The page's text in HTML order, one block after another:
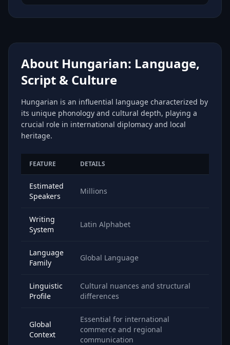
About Hungarian: Language,
Script & Culture
Hungarian is an influential language characterized by
its unique phonology and cultural depth, playing a
crucial role in international diplomacy and local
heritage.
FEATURE DETAILS
Estimated
Speakers
Millions
Writing
System
Latin Alphabet
Language
Family
Global Language
Linguistic
Profile
Cultural nuances and structural
differences
Global
Context
Essential for international
commerce and regional
communication